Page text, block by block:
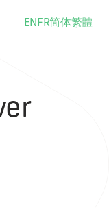
ENFR简体繁體